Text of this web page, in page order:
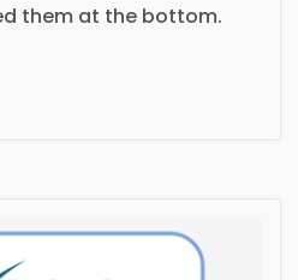
them at the bottom.